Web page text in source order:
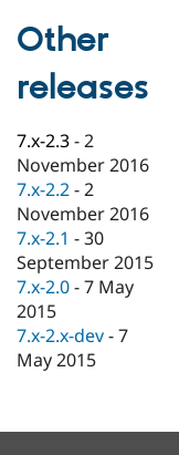
Drupal for
eCommerce
Drupal for
Drupal for
Healthcare
Drupal for
Guide
API
Modules
Themes
Find
Drupal
Jobs /
News &
Forum
Become a
Become a
Sustaining
Drupal
Other
releases
7.x-2.3 -2
November 2016
7.x-2.2 -2
November 2016
7.x-2.1 -30
September 2015
7.x-2.0 -7 May
2015
7.x-2.x-dev -7
May 2015